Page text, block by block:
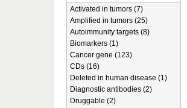
Activated in tumors (7)
Amplified in tumors (25)
Autoimmunity targets (8)
Biomarkers (1)
Cancer gene (123)
CDs (16)
Deleted in human disease (1)
Diagnostic antibodies (2)
Druggable (2)